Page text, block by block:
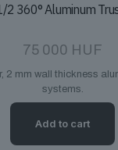
2 360° Aluminum
75 000 HUF
2 mm wall thickness
systems.
Add to cart